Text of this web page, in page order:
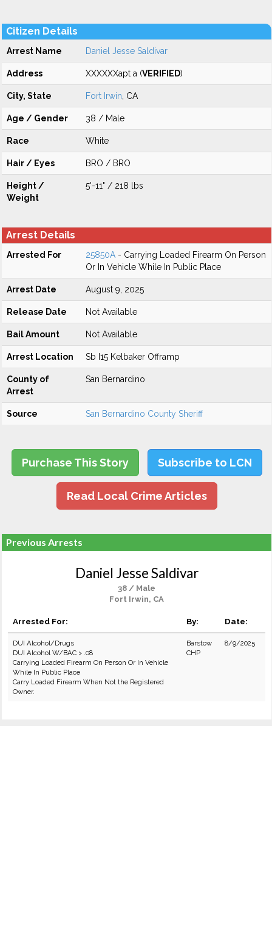
Citizen Details
Arrest Name Daniel Jesse Saldivar
Address XXXXXXapt a (VERIFIED)
City, State Fort Irwin , CA
Age / Gender 38 / Male
Race White
Hair / Eyes BRO / BRO
Height /
Weight
5'-11" / 218 lbs
Arrest Details
Arrested For 25850A - Carrying Loaded Firearm On Person
Or In Vehicle While In Public Place
Arrest Date August 9, 2025
Release Date Not Available
Bail Amount Not Available
Arrest Location Sb I15 Kelbaker Offramp
County of
Arrest
San Bernardino
Source San Bernardino County Sheriff
Purchase This Story Subscribe to LCN
Read Local Crime Articles
Previous Arrests
Daniel Jesse Saldivar
38 / Male
Fort Irwin, CA
Arrested For: By: Date:
DUI Alcohol/Drugs
DUI Alcohol W/BAC > .08
Carrying Loaded Firearm On Person Or In Vehicle
While In Public Place
Carry Loaded Firearm When Not the Registered
Owner.
Barstow
CHP
8/9/2025